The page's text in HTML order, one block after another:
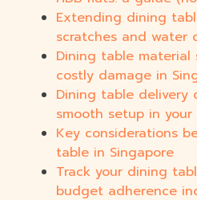
Extending dining
scratches and water
Dining table material
costly damage in
Dining table delivery
smooth setup in your
Key considerations
table in Singapore
Track your dining
budget adherence